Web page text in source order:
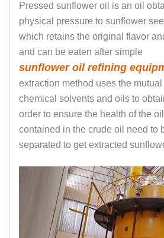
Pressed sunflower oil is an oil
physical pressure to sunflower
which retains the original flavor
and can be eaten after simple
sunflower oil refining
extraction method uses the
chemical solvents and oils to
order to ensure the health of the
contained in the crude oil need to
separated to get extracted